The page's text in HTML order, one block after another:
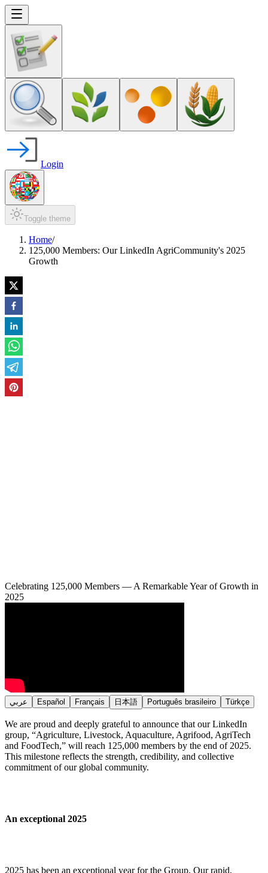
Login
Toggle theme
Home/
125,000 Members: Our LinkedIn AgriCommunity's 2025
Growth
Celebrating 125,000 Members — A Remarkable Year of Growth in
2025
عربي Español Français 日本語 Português brasileiro Türkçe
We are proud and deeply grateful to announce that our LinkedIn
group, “Agriculture, Livestock, Aquaculture, Agrifood, AgriTech
and FoodTech,” will reach 125,000 members by the end of 2025.
This milestone reflects the strength, credibility, and collective
commitment of our global community.
An exceptional 2025
2025 has been an exceptional year for the Group. Our rapid,